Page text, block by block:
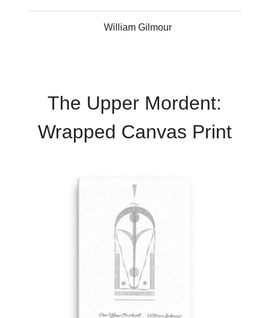
William Gilmour
The Upper Mordent:
Wrapped Canvas Print